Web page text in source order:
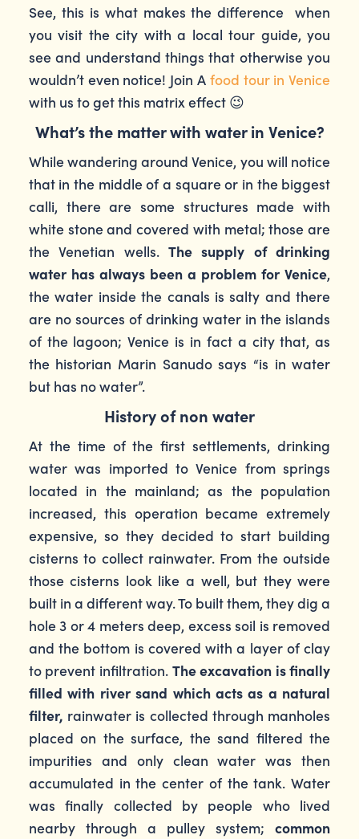
See, this is what makes the difference when
you visit the city with a local tour guide, you
see and understand things that otherwise you
wouldn’t even notice! Join A food tour in Venice
with us to get this matrix effect 😉
What’s the matter with water in Venice?
While wandering around Venice, you will notice
that in the middle of a square or in the biggest
calli, there are some structures made with
white stone and covered with metal; those are
the Venetian wells. The supply of drinking
water has always been a problem for Venice,
the water inside the canals is salty and there
are no sources of drinking water in the islands
of the lagoon; Venice is in fact a city that, as
the historian Marin Sanudo says “is in water
but has no water”.
History of non water
At the time of the first settlements, drinking
water was imported to Venice from springs
located in the mainland; as the population
increased, this operation became extremely
expensive, so they decided to start building
cisterns to collect rainwater. From the outside
those cisterns look like a well, but they were
built in a different way. To built them, they dig a
hole 3 or 4 meters deep, excess soil is removed
and the bottom is covered with a layer of clay
to prevent infiltration. The excavation is finally
filled with river sand which acts as a natural
filter, rainwater is collected through manholes
placed on the surface, the sand filtered the
impurities and only clean water was then
accumulated in the center of the tank. Water
was finally collected by people who lived
nearby through a pulley system; common